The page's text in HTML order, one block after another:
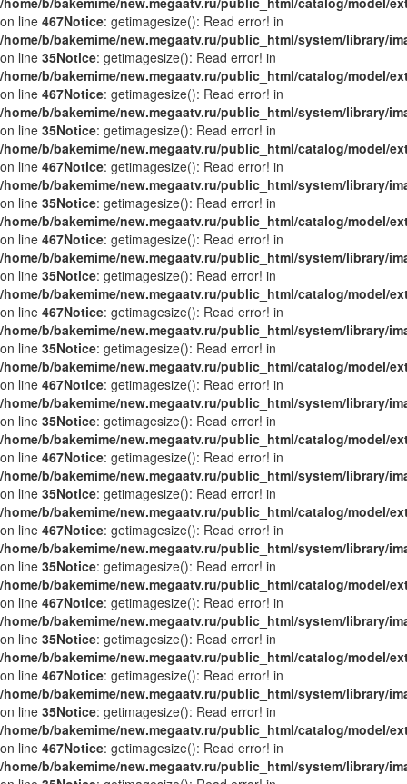
on line 467Notice: getimagesize(): Read error! in
/home/b/bakemime/new.megaatv.ru/public_html/system/library/
on line 35Notice: getimagesize(): Read error! in
/home/b/bakemime/new.megaatv.ru/public_html/catalog/model/
on line 467Notice: getimagesize(): Read error! in
/home/b/bakemime/new.megaatv.ru/public_html/system/library/
on line 35Notice: getimagesize(): Read error! in
/home/b/bakemime/new.megaatv.ru/public_html/catalog/model/
on line 467Notice: getimagesize(): Read error! in
/home/b/bakemime/new.megaatv.ru/public_html/system/library/
on line 35Notice: getimagesize(): Read error! in
/home/b/bakemime/new.megaatv.ru/public_html/catalog/model/
on line 467Notice: getimagesize(): Read error! in
/home/b/bakemime/new.megaatv.ru/public_html/system/library/
on line 35Notice: getimagesize(): Read error! in
/home/b/bakemime/new.megaatv.ru/public_html/catalog/model/
on line 467Notice: getimagesize(): Read error! in
/home/b/bakemime/new.megaatv.ru/public_html/system/library/
on line 35Notice: getimagesize(): Read error! in
/home/b/bakemime/new.megaatv.ru/public_html/catalog/model/
on line 467Notice: getimagesize(): Read error! in
/home/b/bakemime/new.megaatv.ru/public_html/system/library/
on line 35Notice: getimagesize(): Read error! in
/home/b/bakemime/new.megaatv.ru/public_html/catalog/model/
on line 467Notice: getimagesize(): Read error! in
/home/b/bakemime/new.megaatv.ru/public_html/system/library/
on line 35Notice: getimagesize(): Read error! in
/home/b/bakemime/new.megaatv.ru/public_html/catalog/model/
on line 467Notice: getimagesize(): Read error! in
/home/b/bakemime/new.megaatv.ru/public_html/system/library/
on line 35Notice: getimagesize(): Read error! in
/home/b/bakemime/new.megaatv.ru/public_html/catalog/model/
on line 467Notice: getimagesize(): Read error! in
/home/b/bakemime/new.megaatv.ru/public_html/system/library/
on line 35Notice: getimagesize(): Read error! in
/home/b/bakemime/new.megaatv.ru/public_html/catalog/model/
on line 467Notice: getimagesize(): Read error! in
/home/b/bakemime/new.megaatv.ru/public_html/system/library/
on line 35Notice: getimagesize(): Read error! in
/home/b/bakemime/new.megaatv.ru/public_html/catalog/model/
on line 467Notice: getimagesize(): Read error! in
/home/b/bakemime/new.megaatv.ru/public_html/system/library/